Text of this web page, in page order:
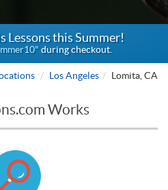
Lessons this Summer!
during checkout.
Los Angeles Lomita, CA
Works